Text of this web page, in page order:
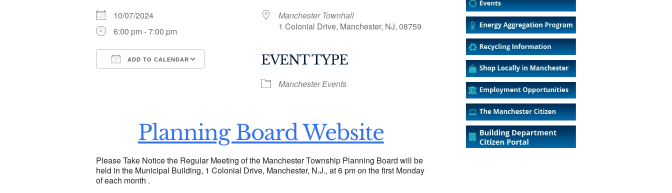
10/07/2024
6:00 pm - 7:00 pm
ADD TO CALENDAR
Google Calendar Outlook Live
Manchester Townhall
1 Colonial Drive, Manchester, NJ, 08759
EVENT TYPE
Manchester Events
Planning Board Website
Please Take Notice the Regular Meeting of the Manchester Township Planning Board will be
held in the Municipal Building, 1 Colonial Drive, Manchester, N.J., at 6 pm on the first Monday
of each month .